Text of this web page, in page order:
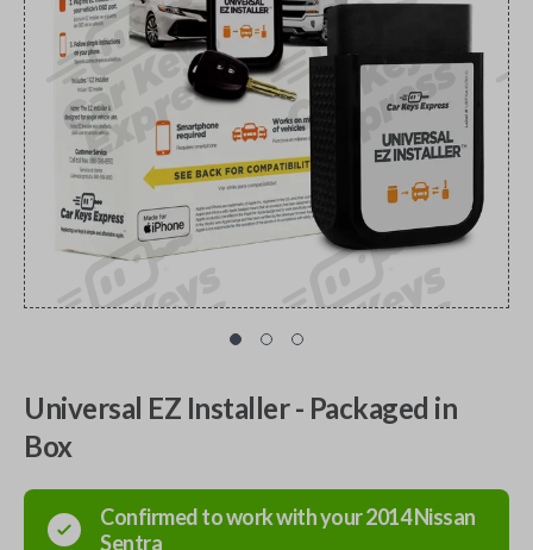
Universal EZ Installer - Packaged in
Box
Confirmed to work with your2014Nissan
Sentra